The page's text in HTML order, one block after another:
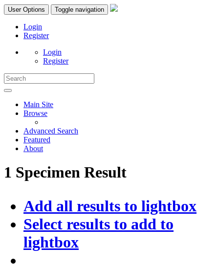
User Options Toggle navigation
Login
Register
Login
Register
Main Site
Browse
Advanced Search
Featured
About
1 Specimen Result
Add all results to lightbox
Select results to add to
lightbox